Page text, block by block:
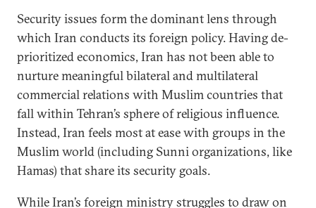
Security issues form the dominant lens through
which Iran conducts its foreign policy. Having de-
prioritized economics, Iran has not been able to
nurture meaningful bilateral and multilateral
commercial relations with Muslim countries that
fall within Tehran’s sphere of religious influence.
Instead, Iran feels most at ease with groups in the
Muslim world (including Sunni organizations, like
Hamas) that share its security goals.
While Iran’s foreign ministry struggles to draw on